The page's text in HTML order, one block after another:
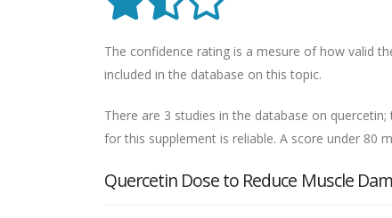
The confidence rating is a mesure of how valid
included in the database on this topic.
There are 3 studies in the database on
for this supplement is reliable. A score under 80
Quercetin Dose to Reduce Muscle